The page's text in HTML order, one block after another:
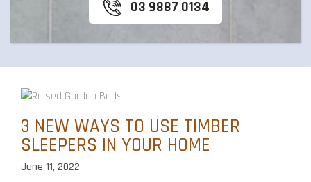
03 9887 0134
3 NEW WAYS TO USE TIMBER
SLEEPERS IN YOUR HOME
June 11, 2022